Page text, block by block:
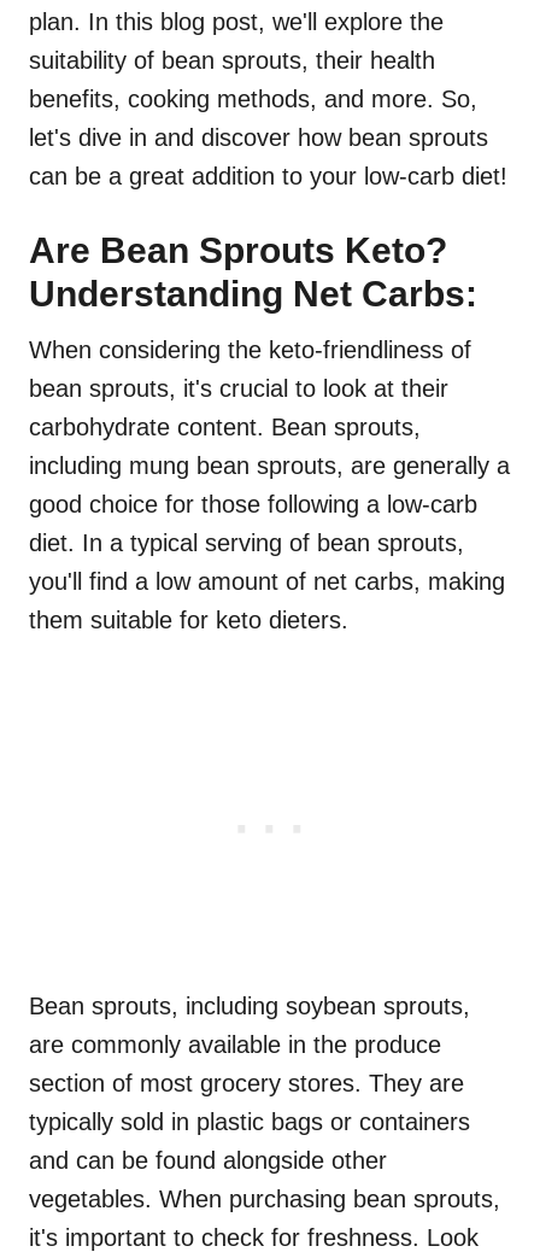
plan. In this blog post, we'll explore the
suitability of bean sprouts, their health
benefits, cooking methods, and more. So,
let's dive in and discover how bean sprouts
can be a great addition to your low-carb diet!
Are Bean Sprouts Keto?
Understanding Net Carbs:
When considering the keto-friendliness of
bean sprouts, it's crucial to look at their
carbohydrate content. Bean sprouts,
including mung bean sprouts, are generally a
good choice for those following a low-carb
diet. In a typical serving of bean sprouts,
you'll find a low amount of net carbs, making
them suitable for keto dieters.
Bean sprouts, including soybean sprouts,
are commonly available in the produce
section of most grocery stores. They are
typically sold in plastic bags or containers
and can be found alongside other
vegetables. When purchasing bean sprouts,
it's important to check for freshness. Look